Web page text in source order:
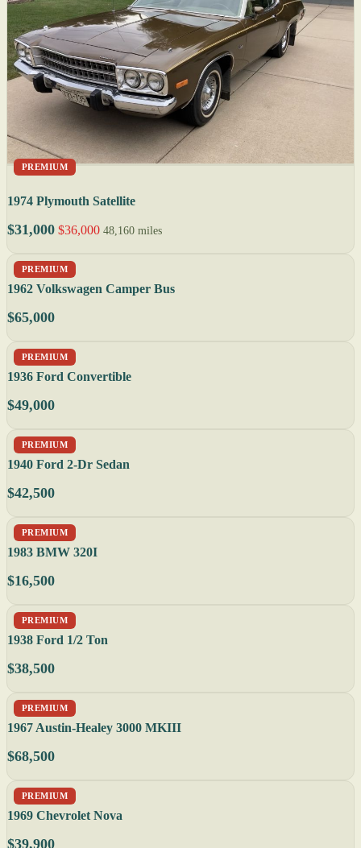
PREMIUM
1974 Plymouth Satellite
$31,000 $36,000 48,160 miles
PREMIUM
1962 Volkswagen Camper Bus
$65,000
PREMIUM
1936 Ford Convertible
$49,000
PREMIUM
1940 Ford 2-Dr Sedan
$42,500
PREMIUM
1983 BMW 320I
$16,500
PREMIUM
1938 Ford 1/2 Ton
$38,500
PREMIUM
1967 Austin-Healey 3000 MKIII
$68,500
PREMIUM
1969 Chevrolet Nova
$39,900